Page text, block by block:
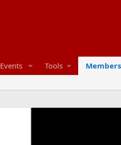
Events Tools Members